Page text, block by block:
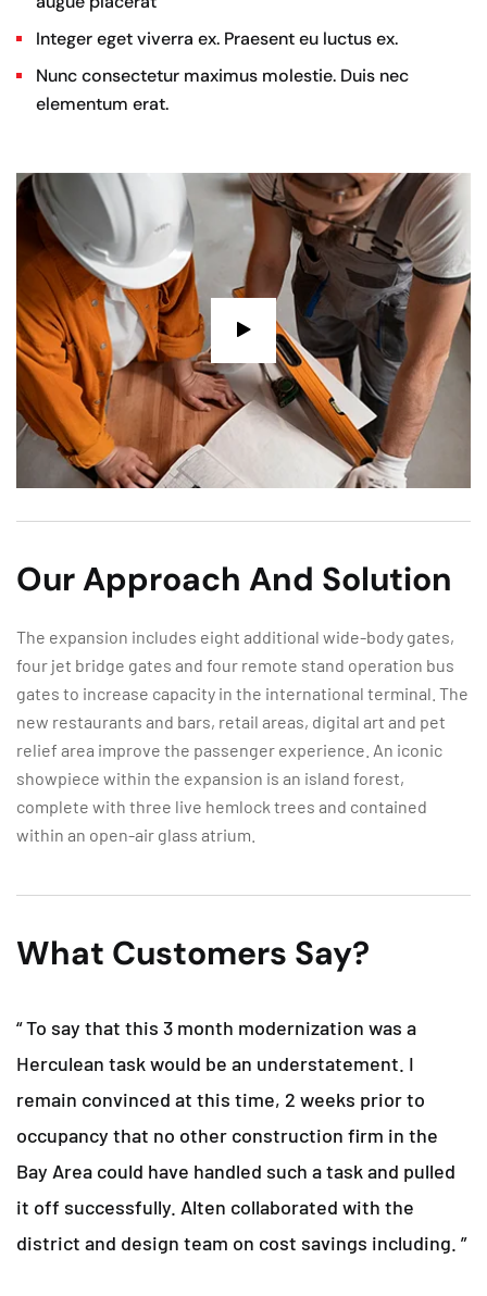
Integer eget viverra ex. Praesent eu luctus ex.
Nunc consectetur maximus molestie. Duis nec
elementum erat.
Our Approach And Solution
The expansion includes eight additional wide-body gates,
four jet bridge gates and four remote stand operation bus
gates to increase capacity in the international terminal. The
new restaurants and bars, retail areas, digital art and pet
relief area improve the passenger experience. An iconic
showpiece within the expansion is an island forest,
complete with three live hemlock trees and contained
within an open-air glass atrium.
What Customers Say?
“ To say that this 3 month modernization was a
Herculean task would be an understatement. I
remain convinced at this time, 2 weeks prior to
occupancy that no other construction firm in the
Bay Area could have handled such a task and pulled
it off successfully. Alten collaborated with the
district and design team on cost savings including. ”